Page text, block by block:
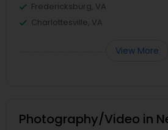
Fredericksburg, VA
Charlottesville, VA
View More
Photography/Video in